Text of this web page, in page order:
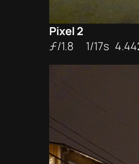
Pixel 2
ƒ/1.8 1/17s